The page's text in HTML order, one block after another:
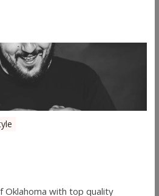
Oklahoma with top quality